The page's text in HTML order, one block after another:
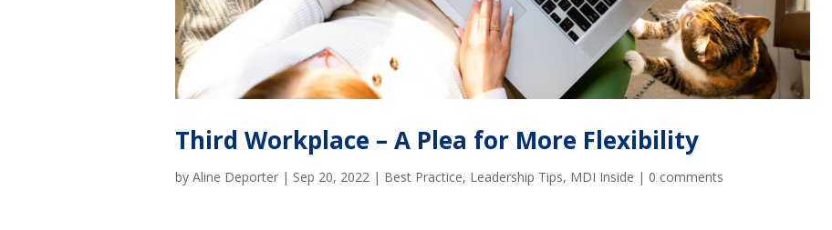
Third Workplace – A Plea for More Flexibility
by Aline Deporter | Sep 20, 2022 | Best Practice, Leadership Tips, MDI Inside | 0 comments